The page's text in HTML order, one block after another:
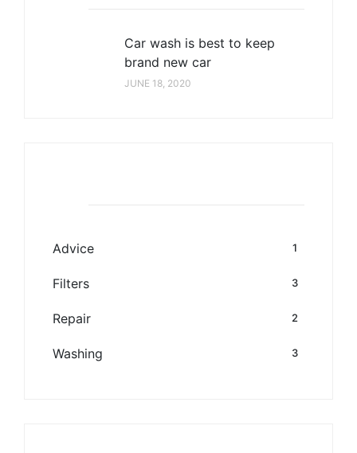
Car wash is best to keep
brand new car
JUNE 18, 2020
Advice 1
Filters 3
Repair 2
Washing 3